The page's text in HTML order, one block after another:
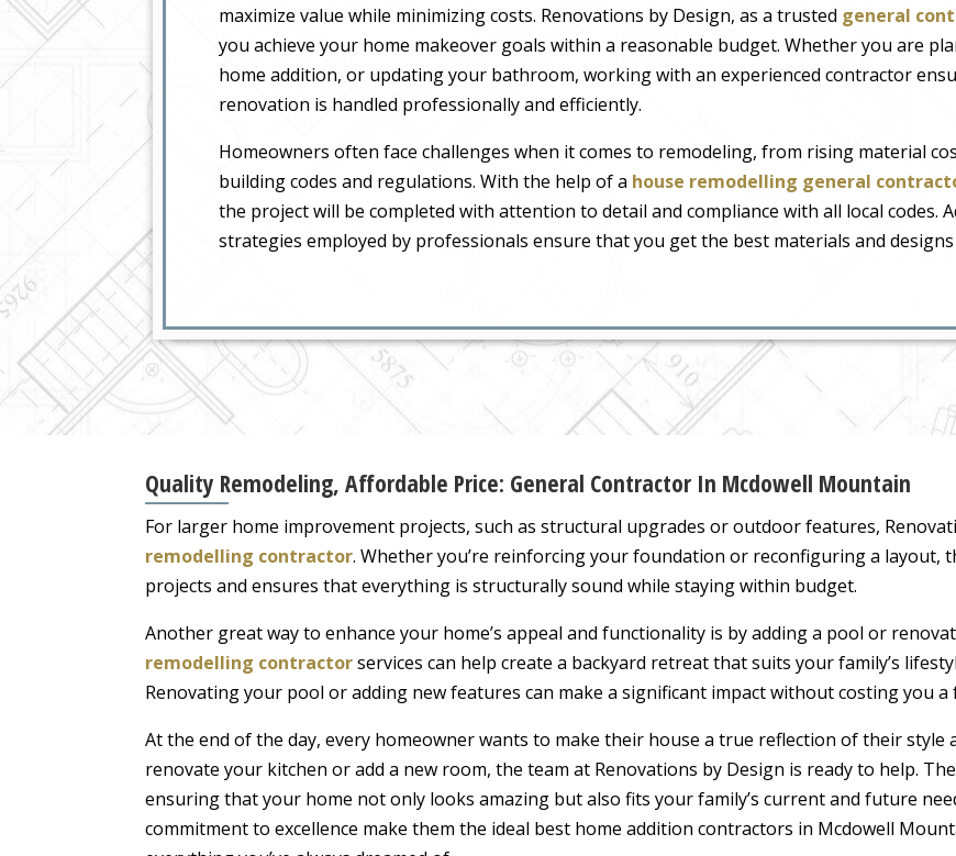
maximize value while minimizing costs. Renovations by Design, as a trusted general
you achieve your home makeover goals within a reasonable budget. Whether you are
home addition, or updating your bathroom, working with an experienced contractor
renovation is handled professionally and efficiently.
Homeowners often face challenges when it comes to remodeling, from rising material
building codes and regulations. With the help of a house remodelling general
the project will be completed with attention to detail and compliance with all local codes.
strategies employed by professionals ensure that you get the best materials and
Quality Remodeling, Affordable Price: General Contractor In Mcdowell Mountain
For larger home improvement projects, such as structural upgrades or outdoor features,
remodelling contractor. Whether you’re reinforcing your foundation or reconfiguring a layout,
projects and ensures that everything is structurally sound while staying within budget.
Another great way to enhance your home’s appeal and functionality is by adding a pool or
remodelling contractorservices can help create a backyard retreat that suits your family’s
Renovating your pool or adding new features can make a significant impact without costing you a
At the end of the day, every homeowner wants to make their house a true reflection of their style
renovate your kitchen or add a new room, the team at Renovations by Design is ready to help.
ensuring that your home not only looks amazing but also fits your family’s current and future
commitment to excellence make them the ideal best home addition contractors in Mcdowell